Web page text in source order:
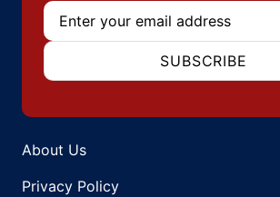
Email
SUBSCRIBE
About Us
Privacy Policy